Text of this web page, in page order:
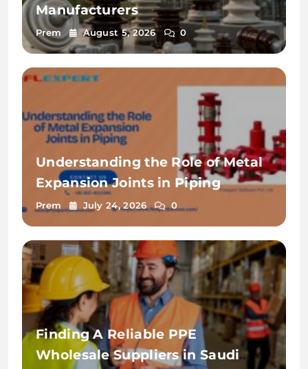
Manufacturers
Prem August 5, 2026 0
Understanding the Role of Metal
Expansion Joints in Piping
Prem July 24, 2026 0
Finding A Reliable PPE
Wholesale Suppliers in Saudi